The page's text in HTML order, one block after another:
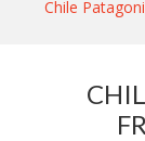
Chile